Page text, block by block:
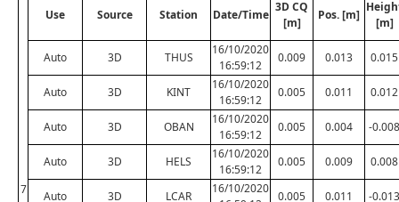
7
Use Source Station Date/Time
3D CQ
[m]
Pos. [m]
[m]
Auto 3D THUS
16/10/2020
16:59:12
0.009 0.013 0.015
Auto 3D KINT
16/10/2020
16:59:12
0.005 0.011 0.012
Auto 3D OBAN
16/10/2020
16:59:12
0.005 0.004 -0.008
Auto 3D HELS
16/10/2020
16:59:12
0.005 0.009 0.008
Auto 3D LCAR
16/10/2020
0.005 0.011 -0.013